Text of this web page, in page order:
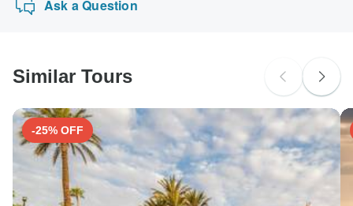
Ask a Question
Similar Tours
-25% OFF